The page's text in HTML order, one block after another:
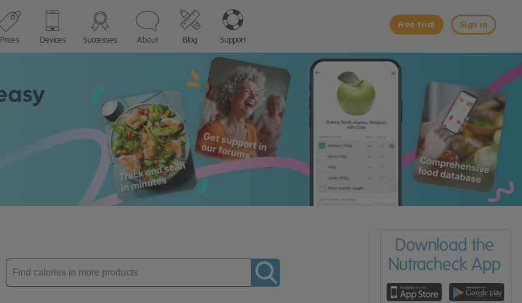
Sign in
Free trial
Prices Devices Successes About Blog Support
Enter
product